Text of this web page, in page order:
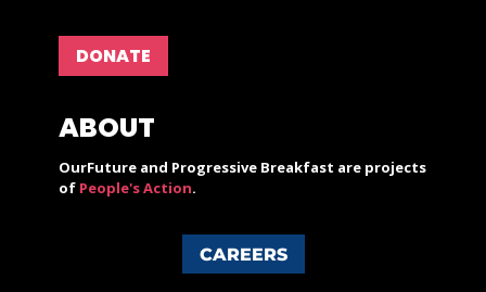
DONATE
ABOUT
OurFuture and Progressive Breakfast are projects
of People's Action.
CAREERS